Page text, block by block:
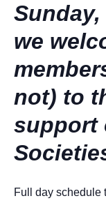
we
not) to
support
Full day schedule